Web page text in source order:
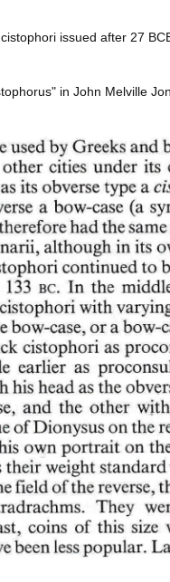
issued after 27
in John Melville